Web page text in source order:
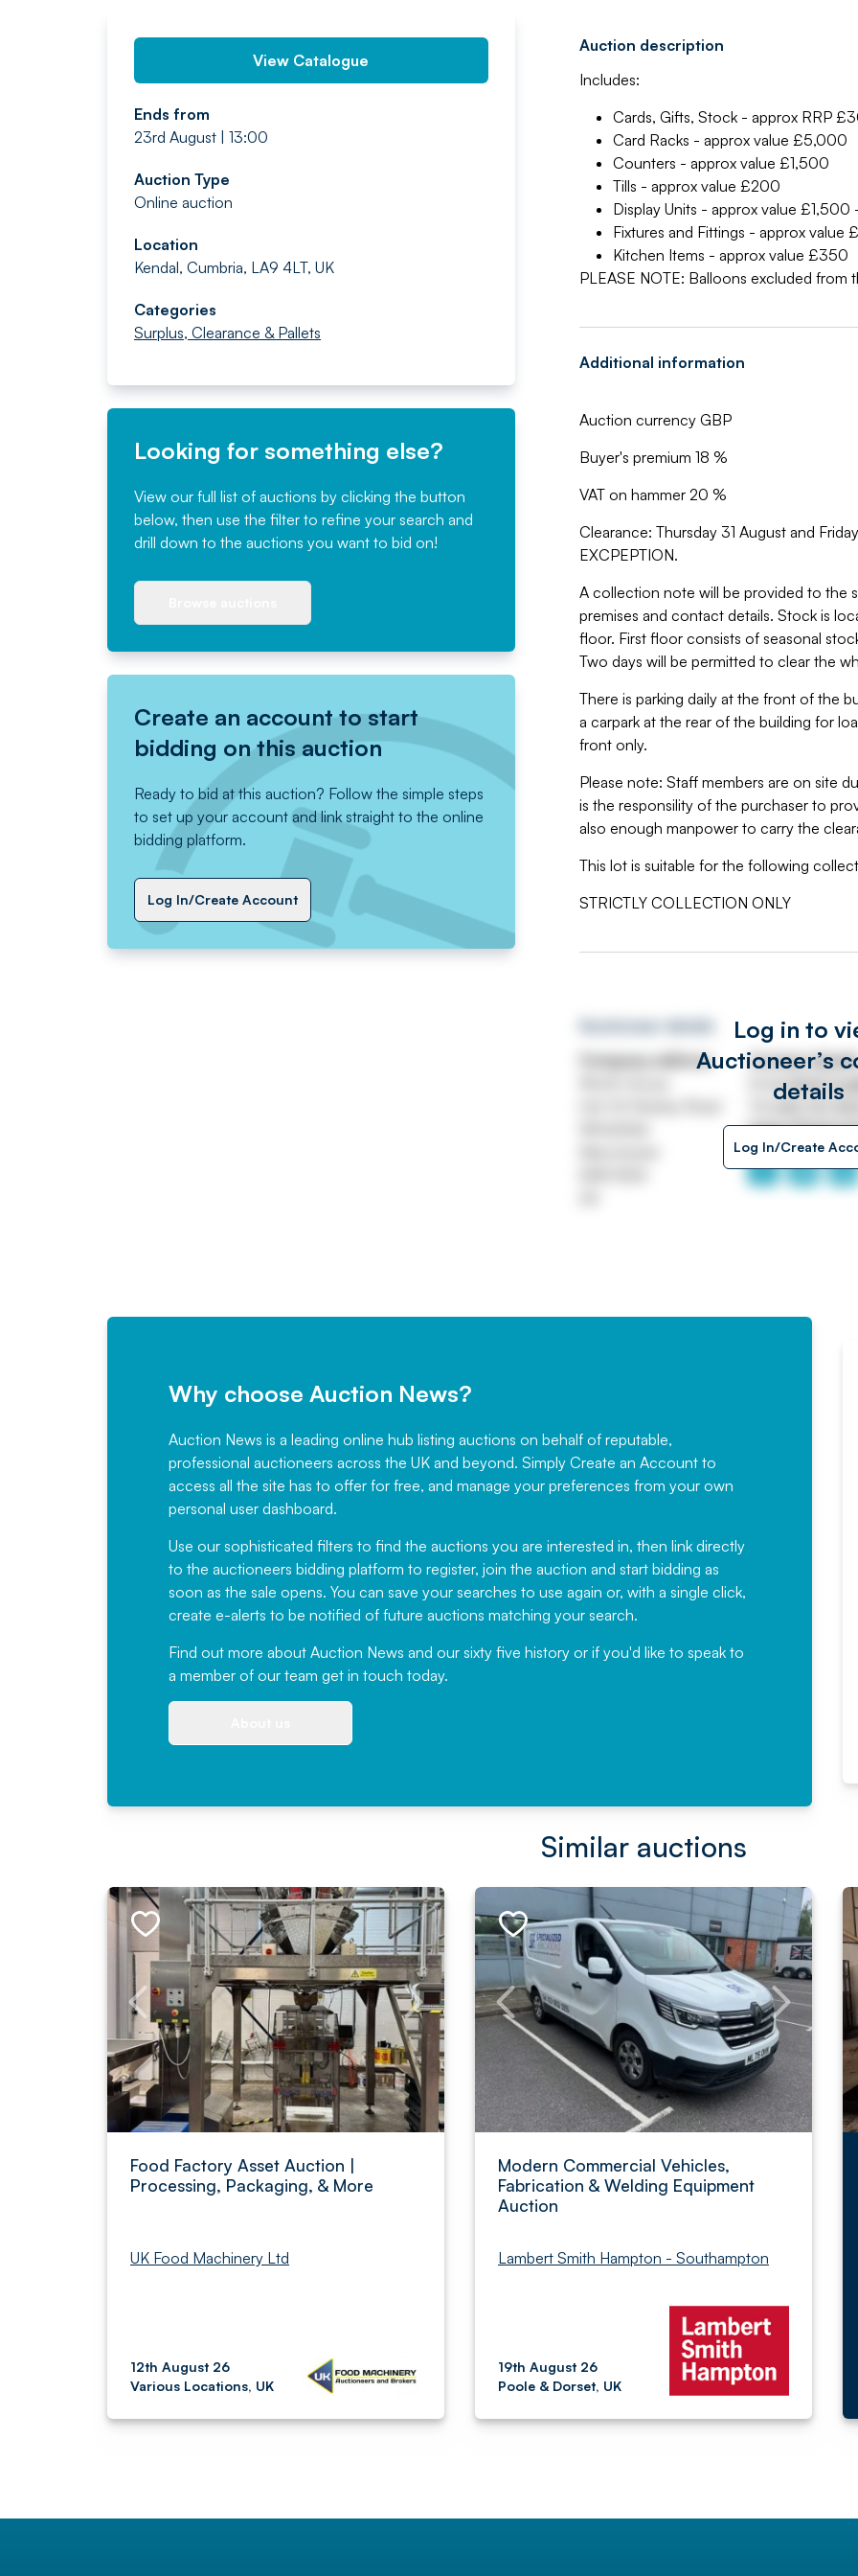
View Catalogue
Ends from
23rd August | 13:00
Auction Type
Online auction
Location
Kendal, Cumbria, LA9 4LT, UK
Categories
Surplus, Clearance & Pallets
Looking for something else?
View our full list of auctions by clicking the button
below, then use the filter to refine your search and
drill down to the auctions you want to bid on!
Create an account to start
bidding on this auction
Ready to bid at this auction? Follow the simple steps
to set up your account and link straight to the online
bidding platform.
Log In/Create Account
Auction description
Includes:
Cards, Gifts, Stock - approx RRP
Card Racks - approx value £5,000
Counters - approx value £1,500
Tills - approx value £200
Display Units - approx value
Fixtures and Fittings - approx
Kitchen Items - approx value £350
PLEASE NOTE: Balloons excluded from
Additional information
Auction currency GBP
Buyer's premium 18 %
VAT on hammer 20 %
Clearance: Thursday 31 August and
EXCPEPTION.
A collection note will be provided to the
premises and contact details. Stock is
floor. First floor consists of seasonal
Two days will be permitted to clear the
There is parking daily at the front of the
a carpark at the rear of the building for
front only.
Please note: Staff members are on site
is the responsility of the purchaser to
also enough manpower to carry the
This lot is suitable for the following
STRICTLY COLLECTION ONLY
Log in to
Auctioneer’s
details
Log In/Create
Company address
Contact
Email
https://
Why choose Auction News?
Auction News is a leading online hub listing auctions on behalf of reputable,
professional auctioneers across the UK and beyond. Simply Create an Account to
access all the site has to offer for free, and manage your preferences from your own
personal user dashboard.
Use our sophisticated filters to find the auctions you are interested in, then link directly
to the auctioneers bidding platform to register, join the auction and start bidding as
soon as the sale opens. You can save your searches to use again or, with a single click,
create e-alerts to be notified of future auctions matching your search.
Find out more about Auction News and our sixty five history or if you'd like to speak to
a member of our team get in touch today.
Would not hesitate in
recommending
have been working with Auction
News for a number of years and
would not hesitate ...
, Eddisons Commercial Limited
Similar auctions
Food Factory Asset Auction |
Processing, Packaging, & More
UK Food Machinery Ltd
12th August 26
Various Locations, UK
Modern Commercial Vehicles,
Fabrication & Welding Equipment
Auction
Lambert Smith Hampton - Southampton
19th August 26
Poole & Dorset, UK